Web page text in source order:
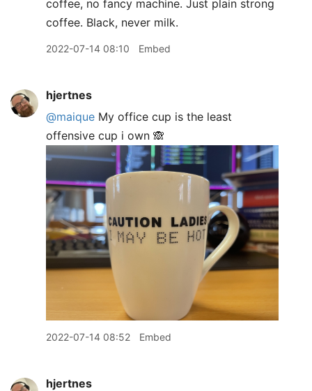
coffee, no fancy machine. Just plain strong
coffee. Black, never milk.
2022-07-14 08:10 Embed
hjertnes
@maique My office cup is the least
offensive cup i own 🙈
2022-07-14 08:52 Embed
hjertnes